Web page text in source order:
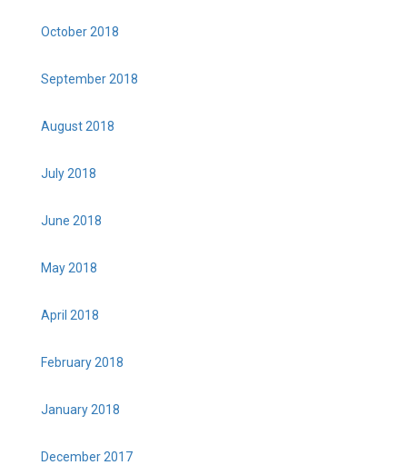
October 2018
September 2018
August 2018
July 2018
June 2018
May 2018
April 2018
February 2018
January 2018
December 2017